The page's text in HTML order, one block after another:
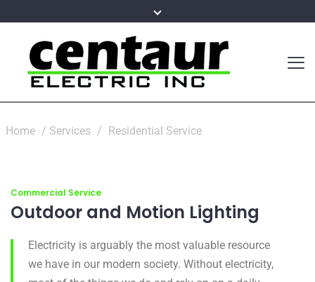
Home / Services / Residential Service
Commercial Service
Outdoor and Motion Lighting
Electricity is arguably the most valuable resource
we have in our modern society. Without electricity,